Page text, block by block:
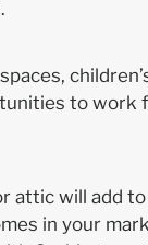
to work
will add
in your